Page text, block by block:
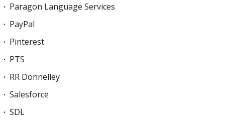
Paragon Language Services
PayPal
Pinterest
PTS
RR Donnelley
Salesforce
SDL